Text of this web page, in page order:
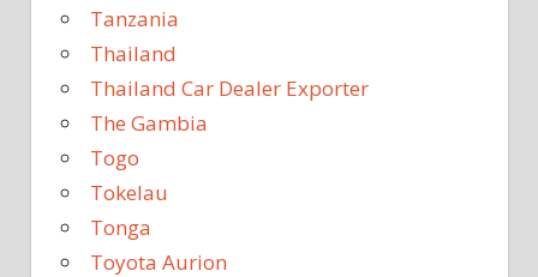
Tanzania
Thailand
Thailand Car Dealer Exporter
The Gambia
Togo
Tokelau
Tonga
Toyota Aurion